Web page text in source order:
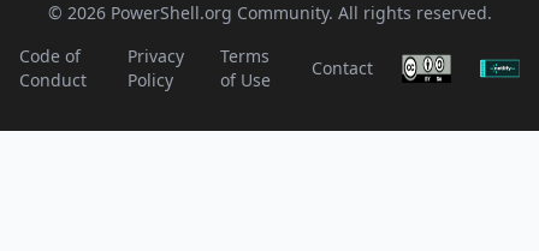
© 2026 PowerShell.org Community. All rights reserved.
Code of
Conduct
Privacy
Policy
Terms
of Use
Contact